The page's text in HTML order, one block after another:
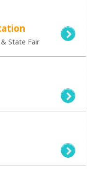
State Fair